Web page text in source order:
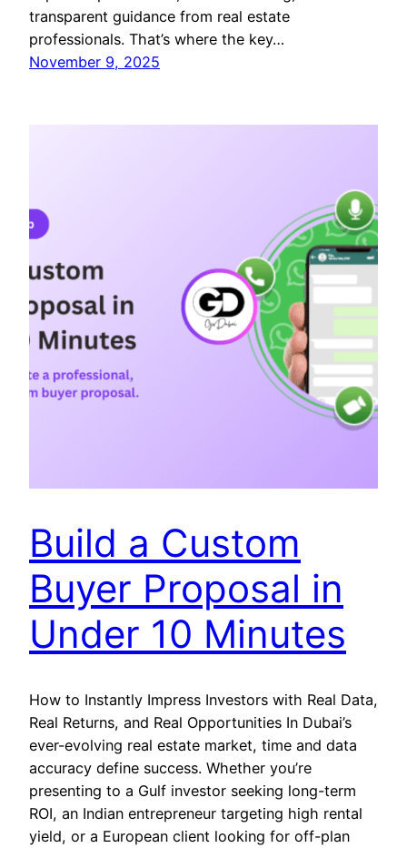
transparent guidance from real estate
professionals. That’s where the key…
November 9, 2025
Build a Custom
Buyer Proposal in
Under 10 Minutes
How to Instantly Impress Investors with Real Data,
Real Returns, and Real Opportunities In Dubai’s
ever-evolving real estate market, time and data
accuracy define success. Whether you’re
presenting to a Gulf investor seeking long-term
ROI, an Indian entrepreneur targeting high rental
yield, or a European client looking for off-plan